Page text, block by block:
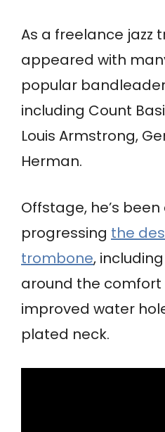
As a freelance jazz
appeared with
popular
including Count
Louis Armstrong,
Herman.
Offstage, he’s
progressing the
trombone,
around the comfort
improved water
plated neck.